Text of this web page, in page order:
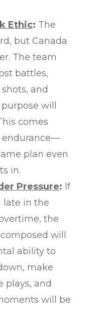
Ethic: The
but Canada
The team
battles,
and
will
comes
plan even
in.
Pressure: If
late in the
the
will
ability to
make
plays, and
will be